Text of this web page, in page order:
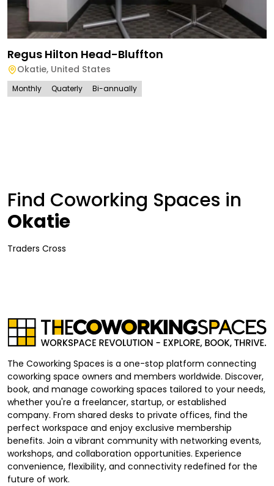
Regus Hilton Head-Bluffton
Okatie, United States
Monthly Quaterly Bi-annually
Find Coworking Spaces in
Okatie
Traders Cross
The Coworking Spaces is a one-stop platform connecting
coworking space owners and members worldwide. Discover,
book, and manage coworking spaces tailored to your needs,
whether you're a freelancer, startup, or established
company. From shared desks to private offices, find the
perfect workspace and enjoy exclusive membership
benefits. Join a vibrant community with networking events,
workshops, and collaboration opportunities. Experience
convenience, flexibility, and connectivity redefined for the
future of work.